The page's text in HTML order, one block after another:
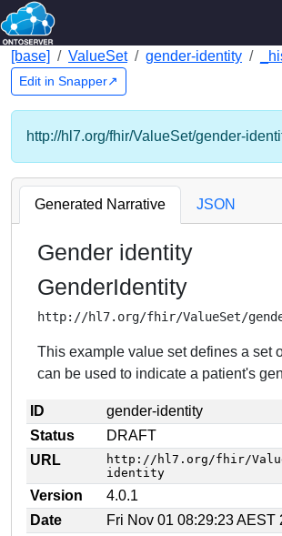
[base] ValueSet gender-identity
Edit in Snapper↗
http://hl7.org/fhir/ValueSet/gender-
Generated Narrative JSON
Gender identity
GenderIdentity
http://hl7.org/fhir/ValueSet/
This example value set defines a set
can be used to indicate a patient's
ID
gender-identity
Status
DRAFT
URL
http://hl7.org/fhir/
identity
Version
4.0.1
Date
Fri Nov 01 08:29:23 AEST